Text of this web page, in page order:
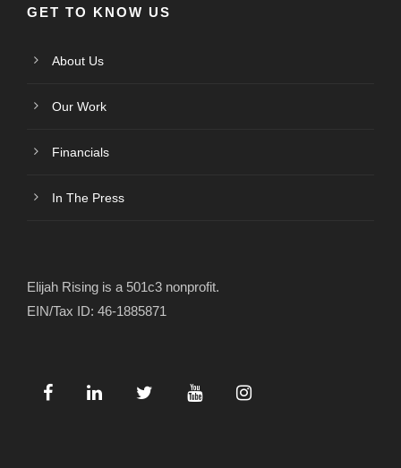
GET TO KNOW US
About Us
Our Work
Financials
In The Press
Elijah Rising is a 501c3 nonprofit.
EIN/Tax ID: 46-1885871